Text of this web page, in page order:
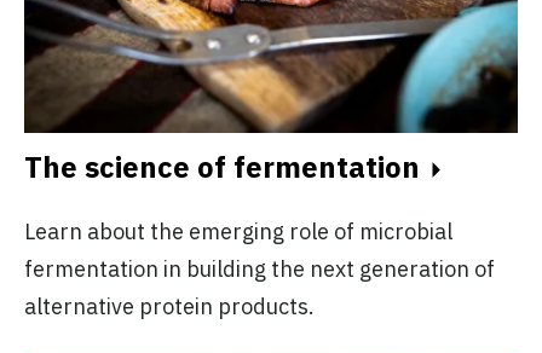
The science of fermentation
Learn about the emerging role of microbial
fermentation in building the next generation of
alternative protein products.